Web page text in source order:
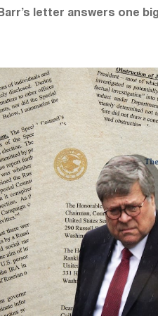
letter answers one